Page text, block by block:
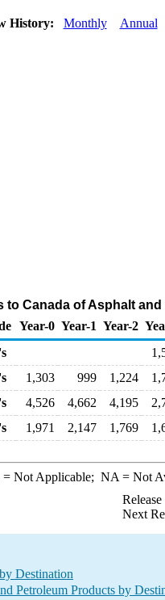
History: Monthly Annual
to Canada of Asphalt
Year-0 Year-1 Year-2
1,303 999 1,224
4,526 4,662 4,195
1,971 2,147 1,769
= Not Applicable; NA = Not
Next
Destination
Petroleum Products by